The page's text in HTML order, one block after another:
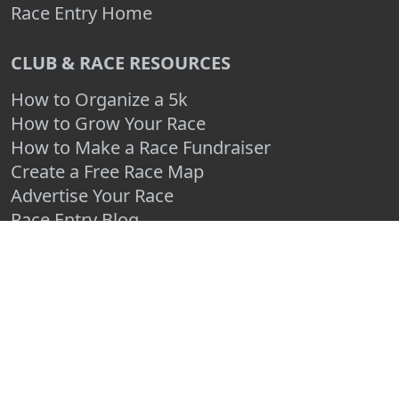
Race Entry Home
CLUB & RACE RESOURCES
How to Organize a 5k
How to Grow Your Race
How to Make a Race Fundraiser
Create a Free Race Map
Advertise Your Race
Race Entry Blog